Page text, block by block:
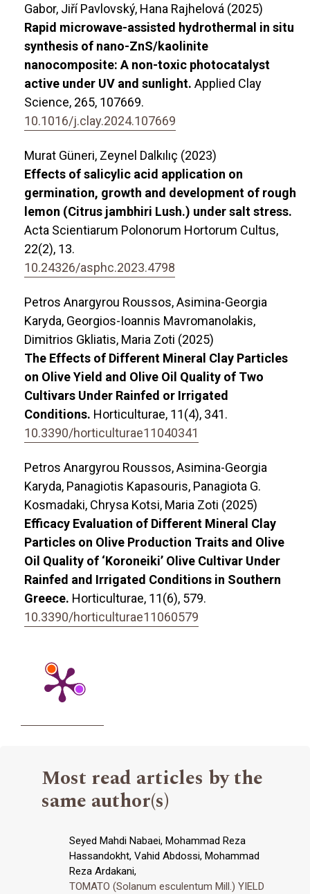
Gabor, Jiří Pavlovský, Hana Rajhelová (2025)
Rapid microwave-assisted hydrothermal in situ
synthesis of nano-ZnS/kaolinite
nanocomposite: A non-toxic photocatalyst
active under UV and sunlight. Applied Clay
Science, 265, 107669.
10.1016/j.clay.2024.107669
Murat Güneri, Zeynel Dalkılıç (2023)
Effects of salicylic acid application on
germination, growth and development of rough
lemon (Citrus jambhiri Lush.) under salt stress.
Acta Scientiarum Polonorum Hortorum Cultus,
22(2), 13.
10.24326/asphc.2023.4798
Petros Anargyrou Roussos, Asimina-Georgia
Karyda, Georgios-Ioannis Mavromanolakis,
Dimitrios Gkliatis, Maria Zoti (2025)
The Effects of Different Mineral Clay Particles
on Olive Yield and Olive Oil Quality of Two
Cultivars Under Rainfed or Irrigated
Conditions. Horticulturae, 11(4), 341.
10.3390/horticulturae11040341
Petros Anargyrou Roussos, Asimina-Georgia
Karyda, Panagiotis Kapasouris, Panagiota G.
Kosmadaki, Chrysa Kotsi, Maria Zoti (2025)
Efficacy Evaluation of Different Mineral Clay
Particles on Olive Production Traits and Olive
Oil Quality of ‘Koroneiki’ Olive Cultivar Under
Rainfed and Irrigated Conditions in Southern
Greece. Horticulturae, 11(6), 579.
10.3390/horticulturae11060579
Most read articles by the
same author(s)
Seyed Mahdi Nabaei, Mohammad Reza
Hassandokht, Vahid Abdossi, Mohammad
Reza Ardakani,
TOMATO (Solanum esculentum Mill.) YIELD